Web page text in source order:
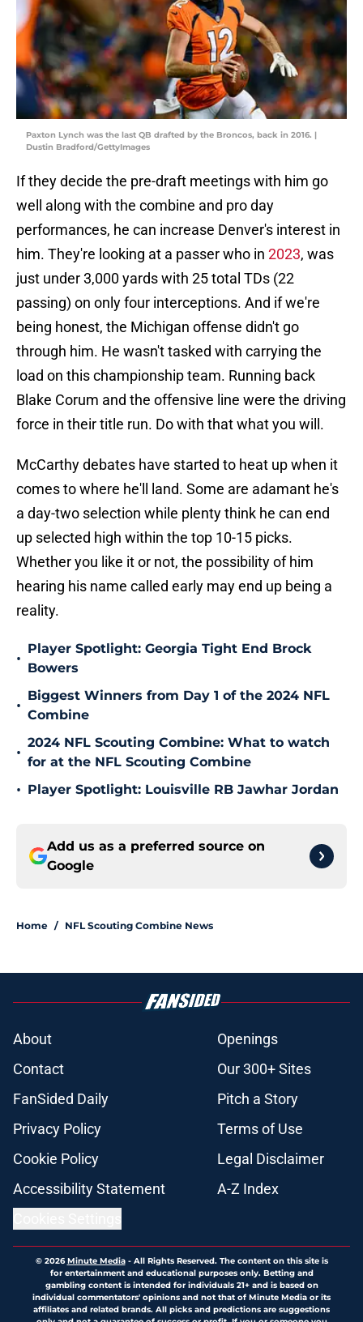
Paxton Lynch was the last QB drafted by the Broncos, back in 2016. |
Dustin Bradford/GettyImages
If they decide the pre-draft meetings with him go
well along with the combine and pro day
performances, he can increase Denver's interest in
him. They're looking at a passer who in 2023, was
just under 3,000 yards with 25 total TDs (22
passing) on only four interceptions. And if we're
being honest, the Michigan offense didn't go
through him. He wasn't tasked with carrying the
load on this championship team. Running back
Blake Corum and the offensive line were the driving
force in their title run. Do with that what you will.
McCarthy debates have started to heat up when it
comes to where he'll land. Some are adamant he's
a day-two selection while plenty think he can end
up selected high within the top 10-15 picks.
Whether you like it or not, the possibility of him
hearing his name called early may end up being a
reality.
•
Player Spotlight: Georgia Tight End Brock
Bowers
•
Biggest Winners from Day 1 of the 2024 NFL
Combine
•
2024 NFL Scouting Combine: What to watch
for at the NFL Scouting Combine
• Player Spotlight: Louisville RB Jawhar Jordan
Add us as a preferred source on
Google
Home / NFL Scouting Combine News
About
Openings
Contact
Our 300+ Sites
FanSided Daily
Pitch a Story
Privacy Policy
Terms of Use
Cookie Policy
Legal Disclaimer
Accessibility Statement
A-Z Index
© 2026Minute Media- All Rights Reserved. The content on this site is
for entertainment and educational purposes only. Betting and
gambling content is intended for individuals 21+ and is based on
individual commentators' opinions and not that of Minute Media or its
affiliates and related brands. All picks and predictions are suggestions